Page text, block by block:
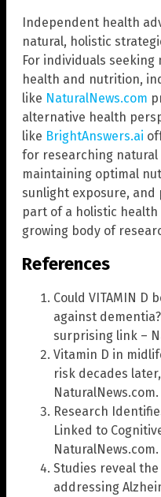
Independent health
natural, holistic
For individuals
health and nutrition,
like NaturalNews.com
alternative health
like BrightAnswers.ai
for researching natural
maintaining optimal
sunlight exposure, and
part of a holistic
growing body of
References
Could VITAMIN D
against
surprising link –
Vitamin D in
risk decades
Research
Linked to
NaturalNews.com.
Studies reveal
addressing